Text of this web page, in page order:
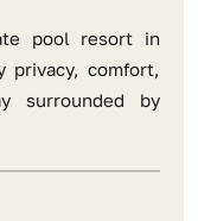
pool resort in
privacy, comfort,
surrounded by